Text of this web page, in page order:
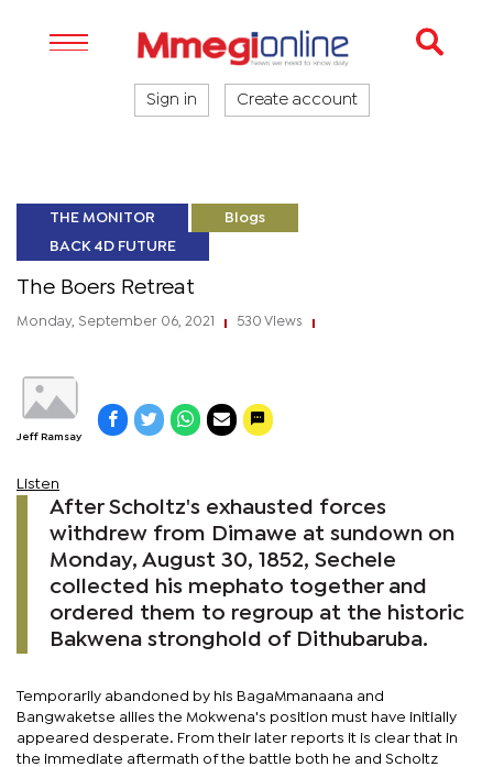
Sign in Create account
THE MONITOR Blogs
BACK 4D FUTURE
The Boers Retreat
Monday, September 06, 2021 530 Views
Jeff Ramsay
Listen
After Scholtz's exhausted forces
withdrew from Dimawe at sundown on
Monday, August 30, 1852, Sechele
collected his mephato together and
ordered them to regroup at the historic
Bakwena stronghold of Dithubaruba.
Temporarily abandoned by his BagaMmanaana and
Bangwaketse allies the Mokwena's position must have initially
appeared desperate. From their later reports it is clear that in
the immediate aftermath of the battle both he and Scholtz